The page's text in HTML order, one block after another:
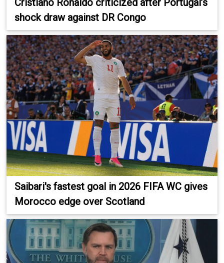
Cristiano Ronaldo criticized after Portugal’s
shock draw against DR Congo
Saibari's fastest goal in 2026 FIFA WC gives
Morocco edge over Scotland